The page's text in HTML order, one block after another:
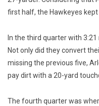
first half, the Hawkeyes
In the third quarter with
Not only did they convert
missing the previous five,
pay dirt with a 20-yard
The fourth quarter was